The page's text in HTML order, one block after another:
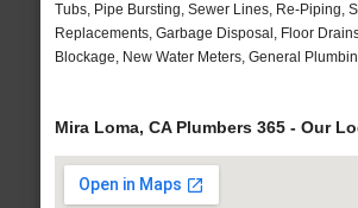
Tubs, Pipe Bursting, Sewer Lines, Re-Piping,
Replacements, Garbage Disposal, Floor
Blockage, New Water Meters, General
Mira Loma, CA Plumbers 365 - Our